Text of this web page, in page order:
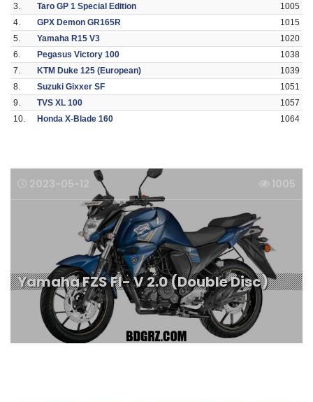
3.
Taro GP 1 Special Edition
1005
4.
GPX Demon GR165R
1015
5.
Yamaha R15 V3
1020
6.
Pegasus Victory 100
1038
7.
KTM Duke 125 (European)
1039
8.
Suzuki Gixxer SF
1051
9.
TVS XL 100
1057
10.
Honda X-Blade 160 1064
2023-05-12 1005
Yamaha FZS FI- V 2.0 (Double Disc)